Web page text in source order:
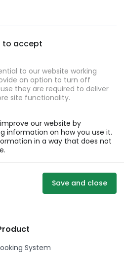
to accept
to our website working
an option to turn off
they are required to deliver
site functionality.
our website by
information on how you use it.
in a way that does not
Save and close
System